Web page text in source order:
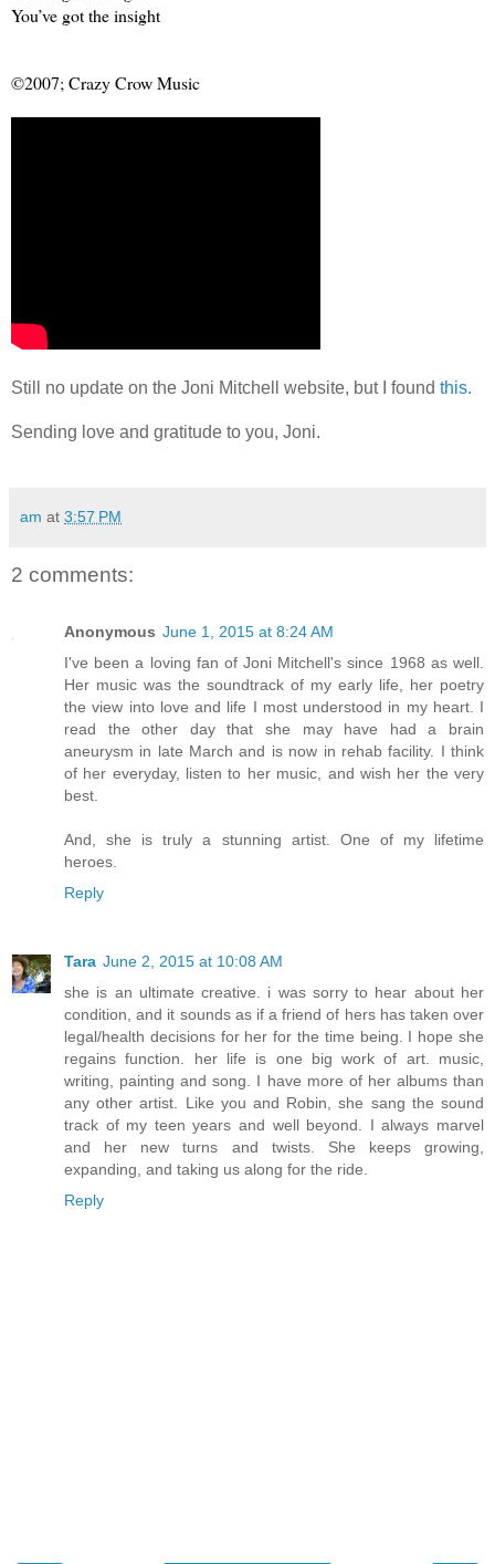
You’ve got the insight
©2007; Crazy Crow Music
Still no update on the Joni Mitchell website, but I found this.
Sending love and gratitude to you, Joni.
am at 3:57 PM
2 comments:
Anonymous June 1, 2015 at 8:24 AM
I've been a loving fan of Joni Mitchell's since 1968 as well.
Her music was the soundtrack of my early life, her poetry
the view into love and life I most understood in my heart. I
read the other day that she may have had a brain
aneurysm in late March and is now in rehab facility. I think
of her everyday, listen to her music, and wish her the very
best.
And, she is truly a stunning artist. One of my lifetime
heroes.
Reply
Tara June 2, 2015 at 10:08 AM
she is an ultimate creative. i was sorry to hear about her
condition, and it sounds as if a friend of hers has taken over
legal/health decisions for her for the time being. I hope she
regains function. her life is one big work of art. music,
writing, painting and song. I have more of her albums than
any other artist. Like you and Robin, she sang the sound
track of my teen years and well beyond. I always marvel
and her new turns and twists. She keeps growing,
expanding, and taking us along for the ride.
Reply